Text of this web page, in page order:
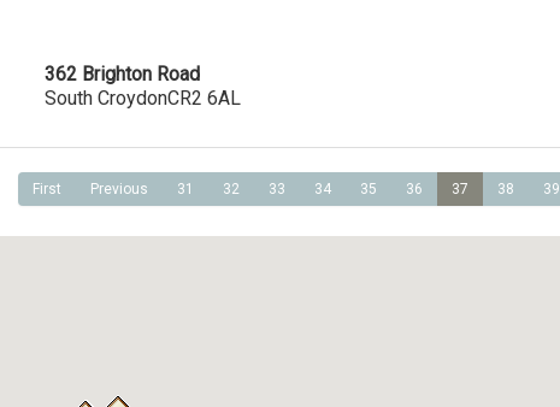
362 Brighton Road
South CroydonCR2 6AL
First Previous 31 32 33 34 35 36 37 38 39